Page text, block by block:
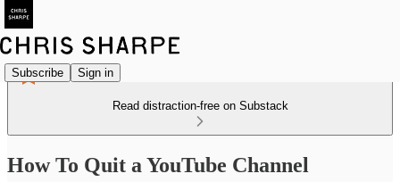
Subscribe Sign in
Read distraction-free on Substack
How To Quit a YouTube Channel